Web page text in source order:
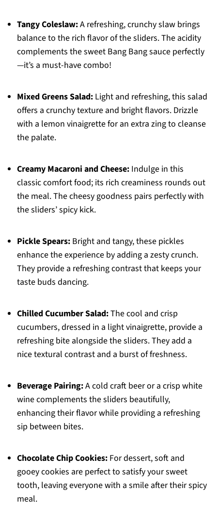
Tangy Coleslaw:A refreshing, crunchy slaw brings
balance to the rich flavor of the sliders. The acidity
complements the sweet Bang Bang sauce perfectly
—it’s a must-have combo!
Mixed Greens Salad:Light and refreshing, this salad
offers a crunchy texture and bright flavors. Drizzle
with a lemon vinaigrette for an extra zing to cleanse
the palate.
Creamy Macaroni and Cheese:Indulge in this
classic comfort food; its rich creaminess rounds out
the meal. The cheesy goodness pairs perfectly with
the sliders’ spicy kick.
Pickle Spears:Bright and tangy, these pickles
enhance the experience by adding a zesty crunch.
They provide a refreshing contrast that keeps your
taste buds dancing.
Chilled Cucumber Salad:The cool and crisp
cucumbers, dressed in a light vinaigrette, provide a
refreshing bite alongside the sliders. They add a
nice textural contrast and a burst of freshness.
Beverage Pairing:A cold craft beer or a crisp white
wine complements the sliders beautifully,
enhancing their flavor while providing a refreshing
sip between bites.
Chocolate Chip Cookies:For dessert, soft and
gooey cookies are perfect to satisfy your sweet
tooth, leaving everyone with a smile after their spicy
meal.